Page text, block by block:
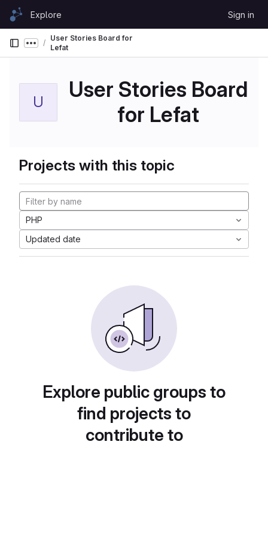
Skip to content
GitLabExplore Sign in
Show more breadcrumbs
User Stories Board for
Lefat
U
User Stories Board
for Lefat
Projects with this topic
PHP
Updated date
Explore public groups to
find projects to
contribute to